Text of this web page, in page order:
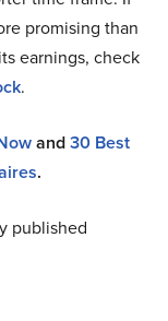
promising than
earnings, check
.
and30 Best
.
published